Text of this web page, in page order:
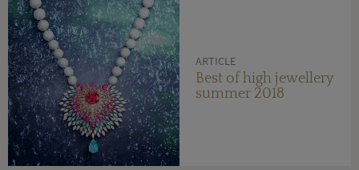
ARTICLE
Best of high jewellery
summer 2018